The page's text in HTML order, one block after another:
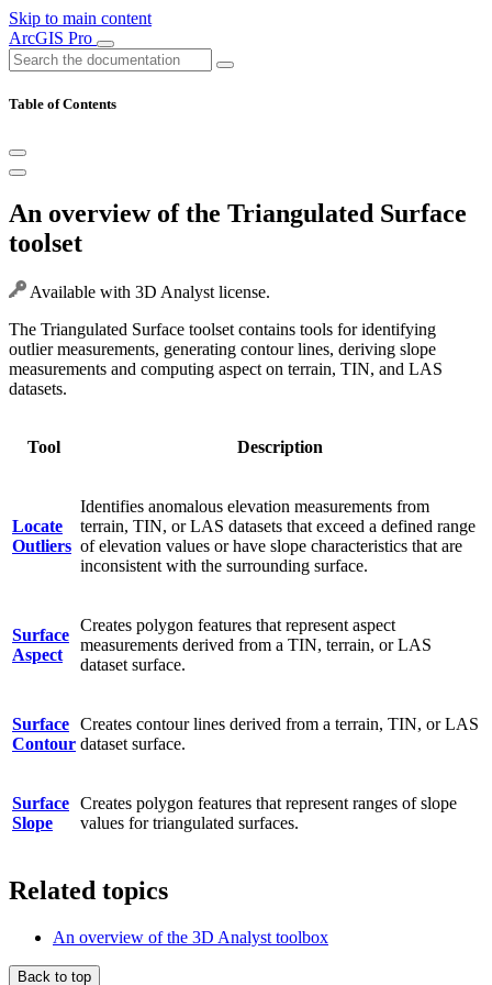
Skip to main content
ArcGIS Pro
Table of Contents
An overview of the Triangulated Surface
toolset
Available with 3D Analyst license.
The Triangulated Surface toolset contains tools for identifying
outlier measurements, generating contour lines, deriving slope
measurements and computing aspect on terrain, TIN, and LAS
datasets.
Tool Description
Locate
Outliers
Identifies anomalous elevation measurements from
terrain, TIN, or LAS datasets that exceed a defined range
of elevation values or have slope characteristics that are
inconsistent with the surrounding surface.
Surface
Aspect
Creates polygon features that represent aspect
measurements derived from a TIN, terrain, or LAS
dataset surface.
Surface
Contour
Creates contour lines derived from a terrain, TIN, or LAS
dataset surface.
Surface
Slope
Creates polygon features that represent ranges of slope
values for triangulated surfaces.
Related topics
An overview of the 3D Analyst toolbox
Back to top